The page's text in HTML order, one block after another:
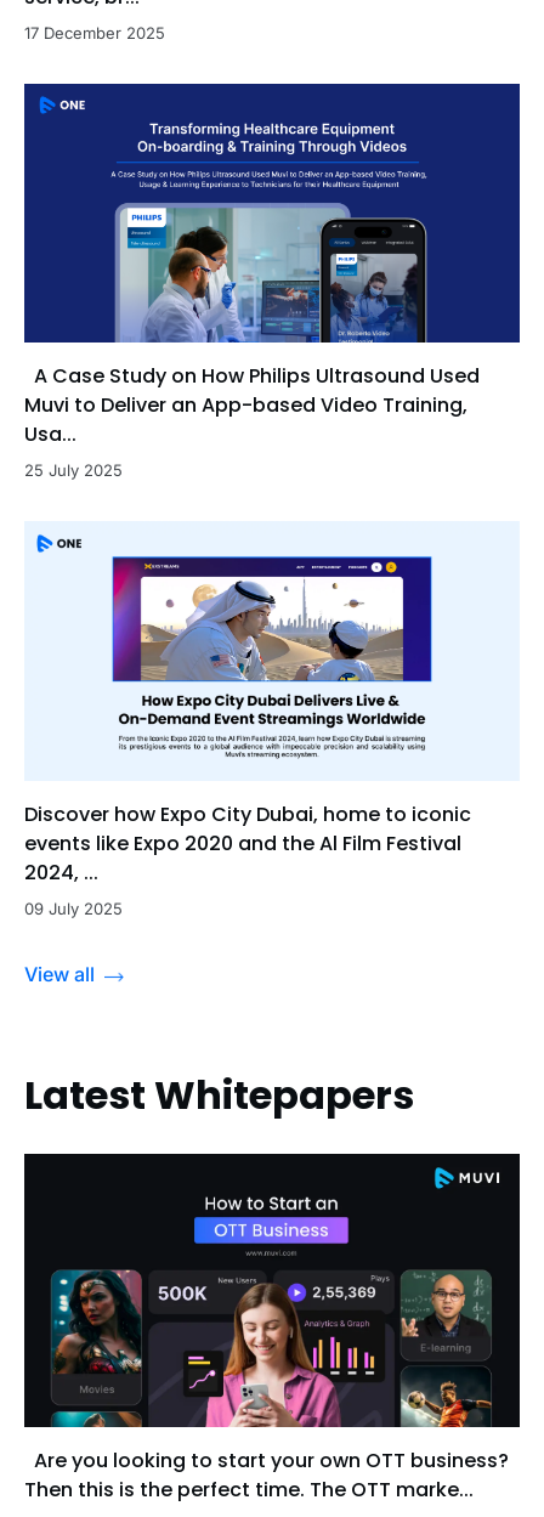
17 December 2025
A Case Study on How Philips Ultrasound Used
Muvi to Deliver an App-based Video Training,
Usa...
25 July 2025
Discover how Expo City Dubai, home to iconic
events like Expo 2020 and the Al Film Festival
2024, ...
09 July 2025
View all
Latest Whitepapers
Are you looking to start your own OTT business?
Then this is the perfect time. The OTT marke...